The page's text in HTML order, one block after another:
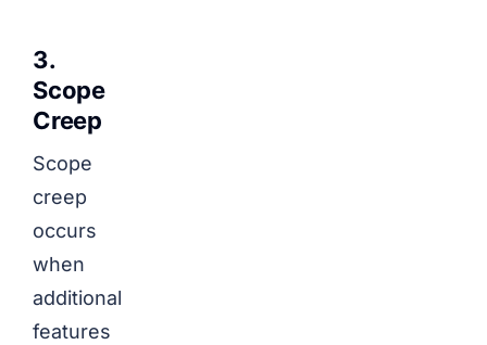
3.
Scope
Creep
Scope
creep
occurs
when
additional
features